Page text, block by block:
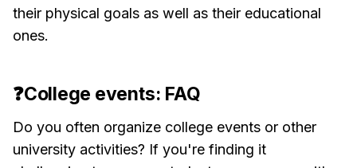
their physical goals as well as their educational
ones.
❓College events: FAQ
Do you often organize college events or other
university activities? If you're finding it